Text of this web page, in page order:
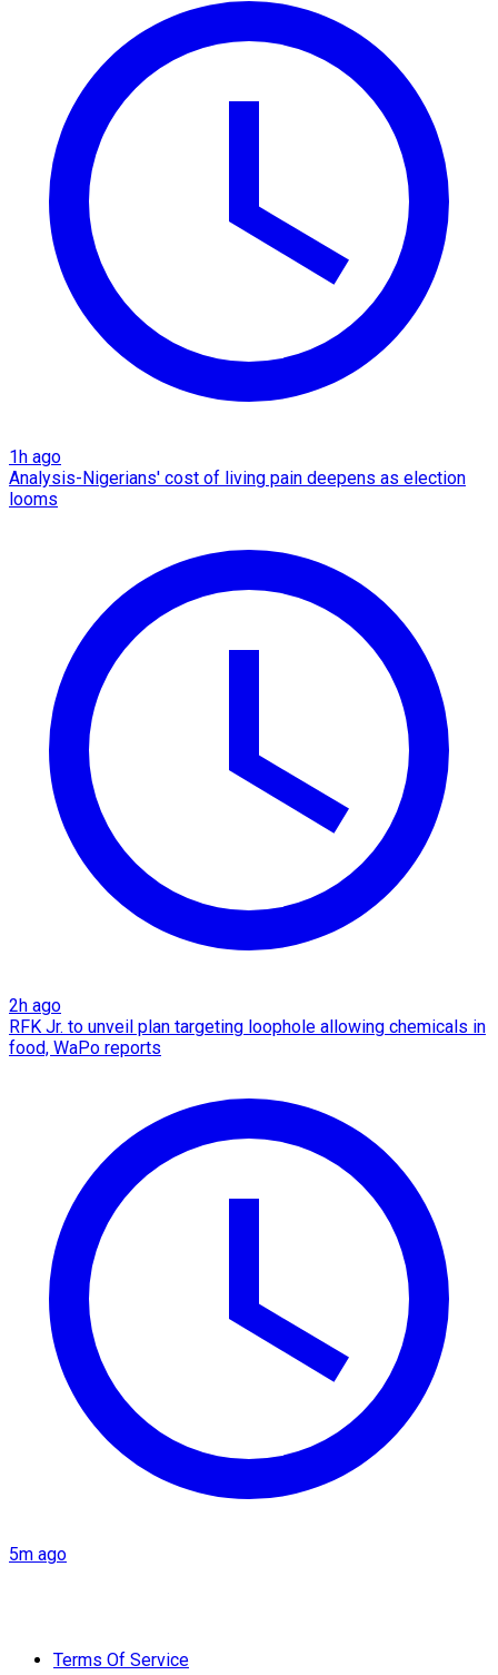
1h ago
Analysis-Nigerians' cost of living pain deepens as election
looms
2h ago
RFK Jr. to unveil plan targeting loophole allowing chemicals in
food, WaPo reports
5m ago
Terms Of Service